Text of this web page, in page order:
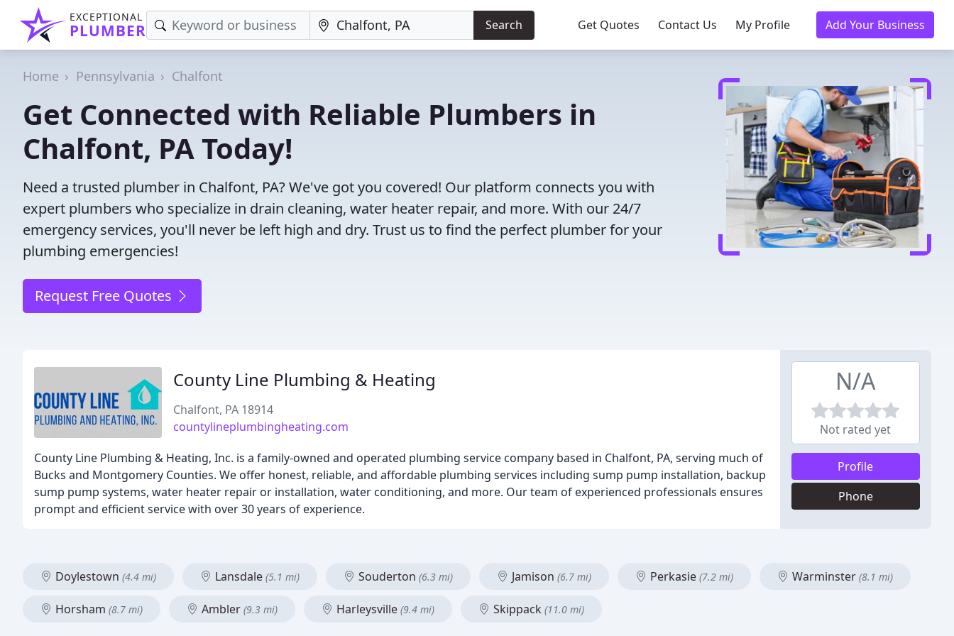
EXCEPTIONAL
PLUMBER Search Get Quotes Contact Us My Profile Add Your Business
Home Pennsylvania Chalfont
Get Connected with Reliable Plumbers in
Chalfont, PA Today!
Need a trusted plumber in Chalfont, PA? We've got you covered! Our platform connects you with
expert plumbers who specialize in drain cleaning, water heater repair, and more. With our 24/7
emergency services, you'll never be left high and dry. Trust us to find the perfect plumber for your
plumbing emergencies!
Request Free Quotes
County Line Plumbing & Heating
Chalfont, PA 18914
countylineplumbingheating.com
County Line Plumbing & Heating, Inc. is a family-owned and operated plumbing service company based in Chalfont, PA, serving much of
Bucks and Montgomery Counties. We offer honest, reliable, and affordable plumbing services including sump pump installation, backup
sump pump systems, water heater repair or installation, water conditioning, and more. Our team of experienced professionals ensures
prompt and efficient service with over 30 years of experience.
N/A
Not rated yet
Profile
Phone
Doylestown (4.4 mi) Lansdale (5.1 mi) Souderton (6.3 mi) Jamison (6.7 mi) Perkasie (7.2 mi) Warminster (8.1 mi)
Horsham (8.7 mi) Ambler (9.3 mi) Harleysville (9.4 mi) Skippack (11.0 mi)